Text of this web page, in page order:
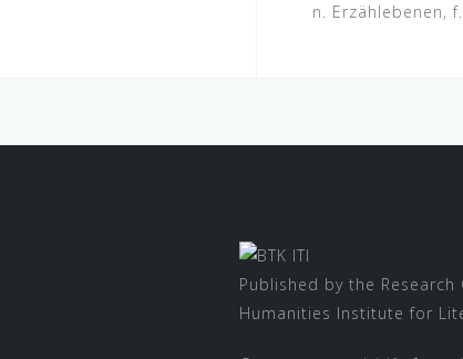
n. Erzählebenen,
Published by the
Humanities Institute for